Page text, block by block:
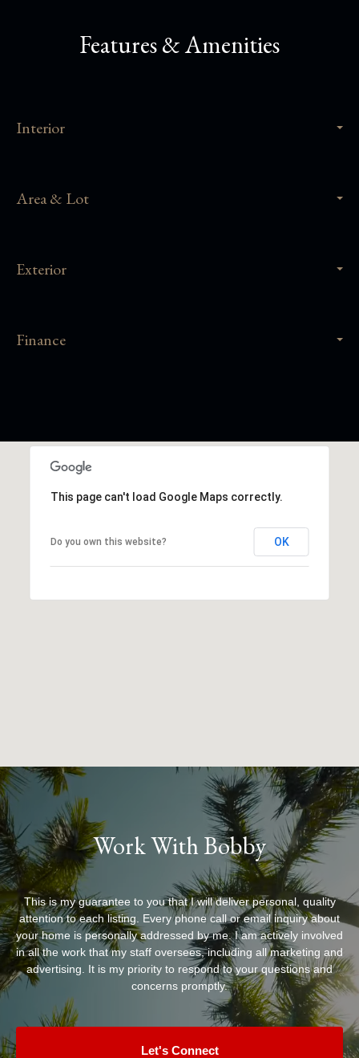
Features & Amenities
Interior
Area & Lot
Exterior
Finance
This page can't load Google Maps correctly.
Do you own this website? OK
Work With Bobby
This is my guarantee to you that I will deliver personal, quality
attention to each listing. Every phone call or email inquiry about
your home is personally addressed by me. I am actively involved
in all the work that my staff oversees, including all marketing and
advertising. It is my priority to respond to your questions and
concerns promptly.
Let's Connect